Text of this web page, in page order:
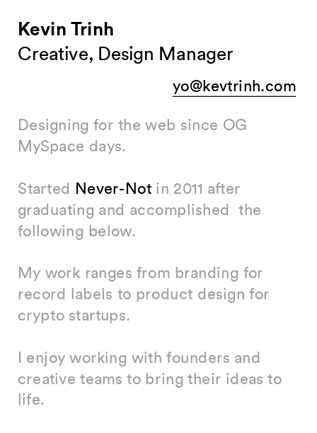
Kevin Trinh
Creative, Design Manager
yo@kevtrinh.com
Designing for the web since OG
MySpace days.
Started Never-Not in 2011 after
graduating and accomplished  the
following below.
My work ranges from branding for
record labels to product design for
crypto startups.
I enjoy working with founders and
creative teams to bring their ideas to
life.